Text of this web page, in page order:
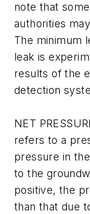
note that
authorities
The minimum
leak is
results of the
detection
NET
refers to a
pressure in
to the
positive, the
than that due